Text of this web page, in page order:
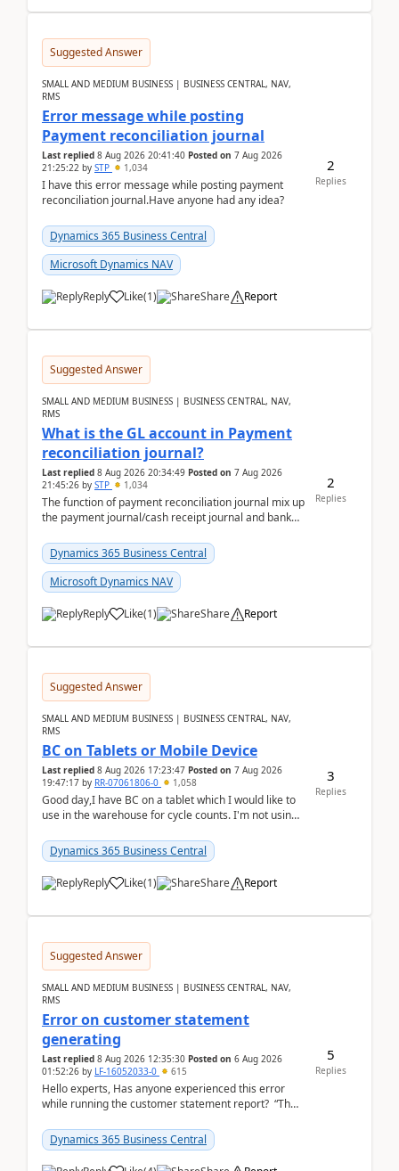
Suggested Answer
SMALL AND MEDIUM BUSINESS | BUSINESS CENTRAL, NAV,
RMS
Error message while posting
Payment reconciliation journal
Last replied 8 Aug 2026 20:41:40 Posted on 7 Aug 2026
21:25:22 by STP 1,034
I have this error message while posting payment
reconciliation journal.Have anyone had any idea?
Dynamics 365 Business Central
Microsoft Dynamics NAV
Reply Like(1) Share Report
2
Replies
Suggested Answer
SMALL AND MEDIUM BUSINESS | BUSINESS CENTRAL, NAV,
RMS
What is the GL account in Payment
reconciliation journal?
Last replied 8 Aug 2026 20:34:49 Posted on 7 Aug 2026
21:45:26 by STP 1,034
The function of payment reconciliation journal mix up
the payment journal/cash receipt journal and bank
Dynamics 365 Business Central
Microsoft Dynamics NAV
Reply Like(1) Share Report
2
Replies
Suggested Answer
SMALL AND MEDIUM BUSINESS | BUSINESS CENTRAL, NAV,
RMS
BC on Tablets or Mobile Device
Last replied 8 Aug 2026 17:23:47 Posted on 7 Aug 2026
19:47:17 by RR-07061806-0 1,058
Good day,I have BC on a tablet which I would like to
use in the warehouse for cycle counts. I'm not using
Dynamics 365 Business Central
Reply Like(1) Share Report
3
Replies
Suggested Answer
SMALL AND MEDIUM BUSINESS | BUSINESS CENTRAL, NAV,
RMS
Error on customer statement
generating
Last replied 8 Aug 2026 12:35:30 Posted on 6 Aug 2026
01:52:26 by LF-16052033-0 615
Hello experts, Has anyone experienced this error
while running the customer statement report? “The
Dynamics 365 Business Central
5
Replies